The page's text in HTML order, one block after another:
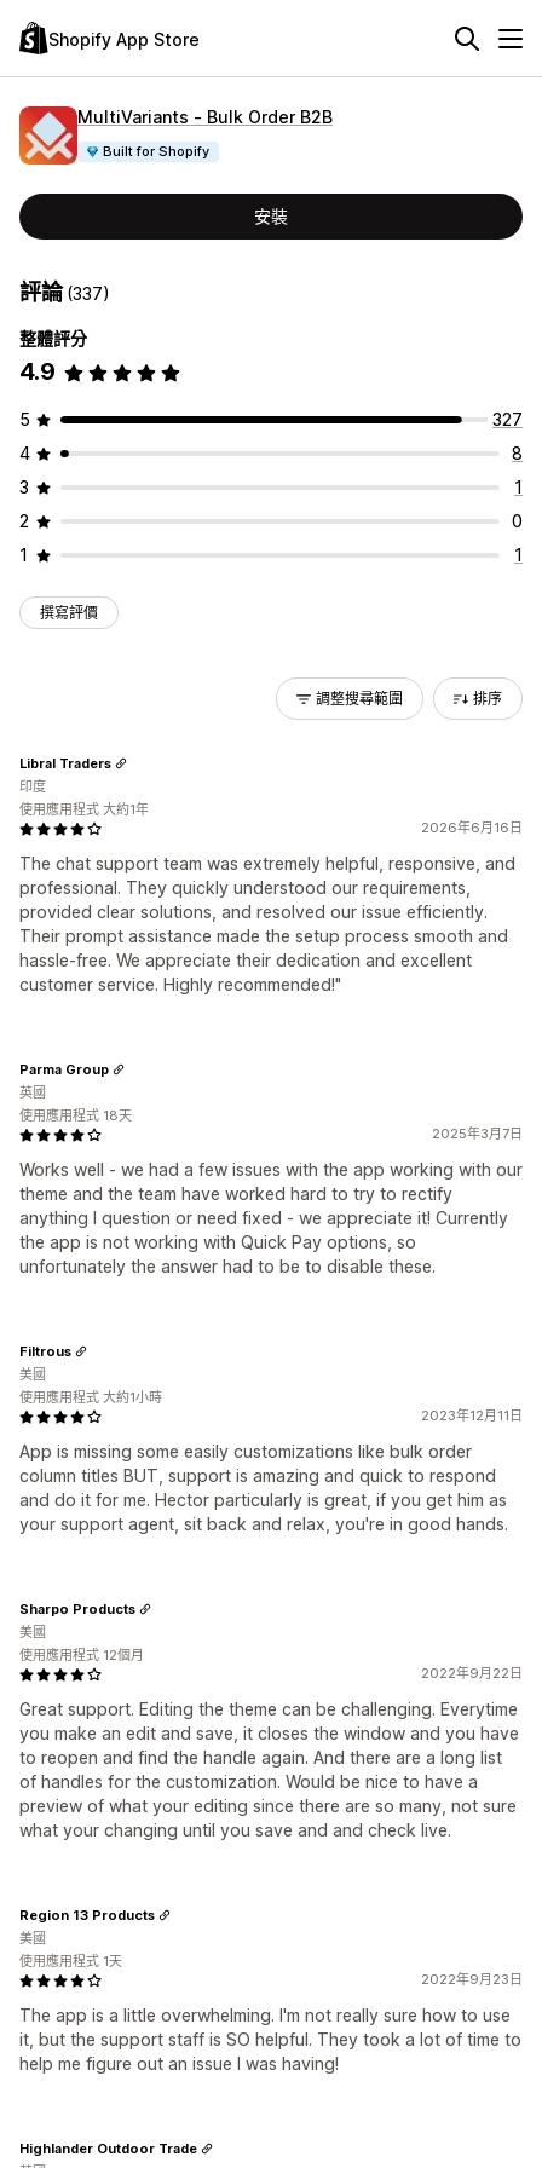
Shopify App Store
MultiVariants ‑ Bulk Order B2B
Built for Shopify
安裝
評論(337)
整體評分
4.9
5
327
4
8
3
1
2
0
1
1
撰寫評價
調整搜尋範圍 排序
2026年6月16日
The chat support team was extremely helpful, responsive, and
professional. They quickly understood our requirements,
provided clear solutions, and resolved our issue efficiently.
Their prompt assistance made the setup process smooth and
hassle-free. We appreciate their dedication and excellent
customer service. Highly recommended!"
Libral Traders
印度
使用應用程式 大約1年
2025年3月7日
Works well - we had a few issues with the app working with our
theme and the team have worked hard to try to rectify
anything I question or need fixed - we appreciate it! Currently
the app is not working with Quick Pay options, so
unfortunately the answer had to be to disable these.
Parma Group
英國
使用應用程式 18天
2023年12月11日
App is missing some easily customizations like bulk order
column titles BUT, support is amazing and quick to respond
and do it for me. Hector particularly is great, if you get him as
your support agent, sit back and relax, you're in good hands.
Filtrous
美國
使用應用程式 大約1小時
2022年9月22日
Great support. Editing the theme can be challenging. Everytime
you make an edit and save, it closes the window and you have
to reopen and find the handle again. And there are a long list
of handles for the customization. Would be nice to have a
preview of what your editing since there are so many, not sure
what your changing until you save and and check live.
Sharpo Products
美國
使用應用程式 12個月
2022年9月23日
The app is a little overwhelming. I'm not really sure how to use
it, but the support staff is SO helpful. They took a lot of time to
help me figure out an issue I was having!
Region 13 Products
美國
使用應用程式 1天
Highlander Outdoor Trade